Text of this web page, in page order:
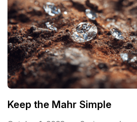
Keep the Mahr Simple